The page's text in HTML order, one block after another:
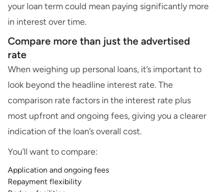
your loan term could mean paying significantly more
in interest over time.
Compare more than just the advertised
rate
When weighing up personal loans, it’s important to
look beyond the headline interest rate. The
comparison rate factors in the interest rate plus
most upfront and ongoing fees, giving you a clearer
indication of the loan’s overall cost.
You’ll want to compare:
Application and ongoing fees
Repayment flexibility